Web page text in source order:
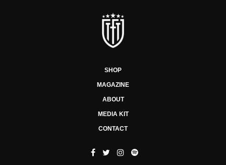
SHOP
MAGAZINE
ABOUT
MEDIA KIT
CONTACT